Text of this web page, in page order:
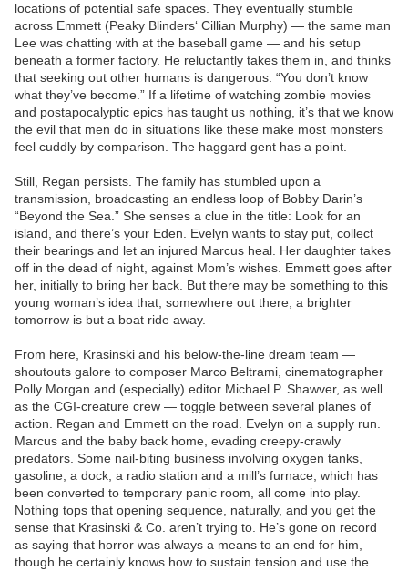
locations of potential safe spaces. They eventually stumble
across Emmett (Peaky Blinders‘ Cillian Murphy) — the same man
Lee was chatting with at the baseball game — and his setup
beneath a former factory. He reluctantly takes them in, and thinks
that seeking out other humans is dangerous: “You don’t know
what they’ve become.” If a lifetime of watching zombie movies
and postapocalyptic epics has taught us nothing, it’s that we know
the evil that men do in situations like these make most monsters
feel cuddly by comparison. The haggard gent has a point.
Still, Regan persists. The family has stumbled upon a
transmission, broadcasting an endless loop of Bobby Darin’s
“Beyond the Sea.” She senses a clue in the title: Look for an
island, and there’s your Eden. Evelyn wants to stay put, collect
their bearings and let an injured Marcus heal. Her daughter takes
off in the dead of night, against Mom’s wishes. Emmett goes after
her, initially to bring her back. But there may be something to this
young woman’s idea that, somewhere out there, a brighter
tomorrow is but a boat ride away.
From here, Krasinski and his below-the-line dream team —
shoutouts galore to composer Marco Beltrami, cinematographer
Polly Morgan and (especially) editor Michael P. Shawver, as well
as the CGI-creature crew — toggle between several planes of
action. Regan and Emmett on the road. Evelyn on a supply run.
Marcus and the baby back home, evading creepy-crawly
predators. Some nail-biting business involving oxygen tanks,
gasoline, a dock, a radio station and a mill’s furnace, which has
been converted to temporary panic room, all come into play.
Nothing tops that opening sequence, naturally, and you get the
sense that Krasinski & Co. aren’t trying to. He’s gone on record
as saying that horror was always a means to an end for him,
though he certainly knows how to sustain tension and use the